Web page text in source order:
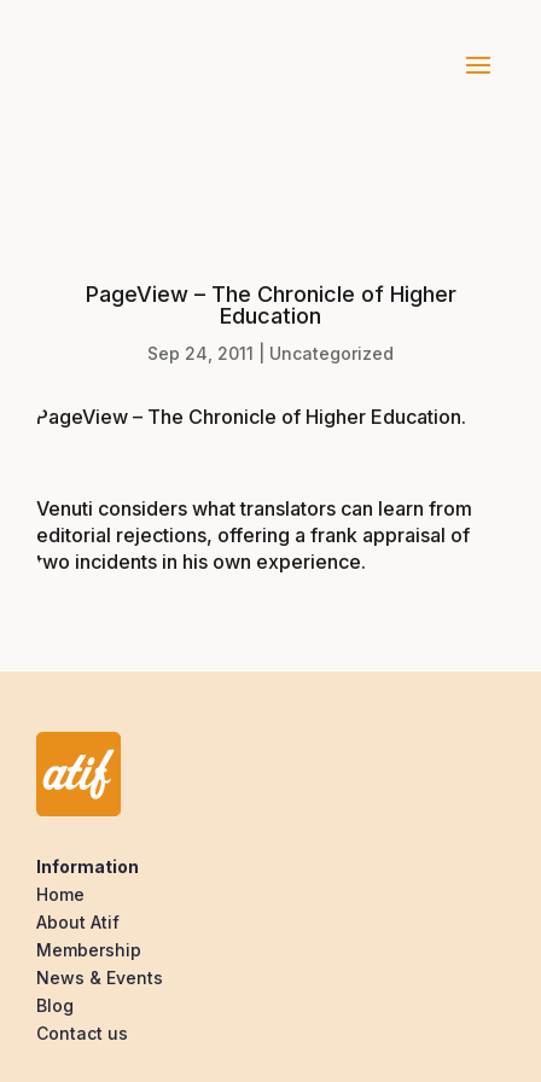
PageView – The Chronicle of Higher
Education
Sep 24, 2011 Uncategorized
PageView – The Chronicle of Higher Education.
Venuti considers what translators can learn from
editorial rejections, offering a frank appraisal of
two incidents in his own experience.
Information
Home
About Atif
Membership
News & Events
Blog
Contact us